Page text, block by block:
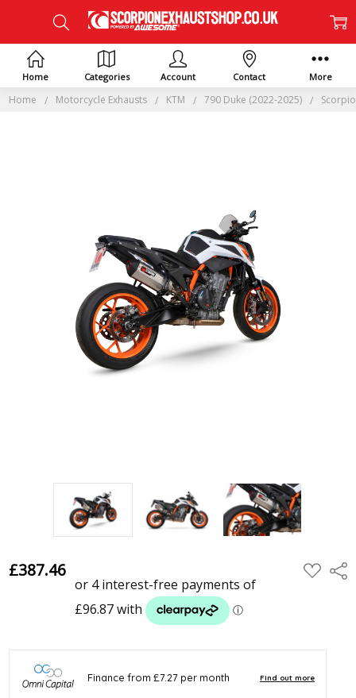
Home Motorcycle Exhausts KTM 790 Duke (2022-2025)
£387.46 ADD
TO
Home Categories Account Contact More